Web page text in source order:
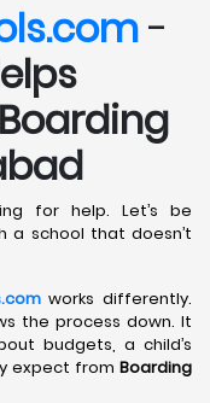
-
for help. Let’s be
a school that doesn’t
works differently.
the process down. It
budgets, a child’s
expect from Boarding